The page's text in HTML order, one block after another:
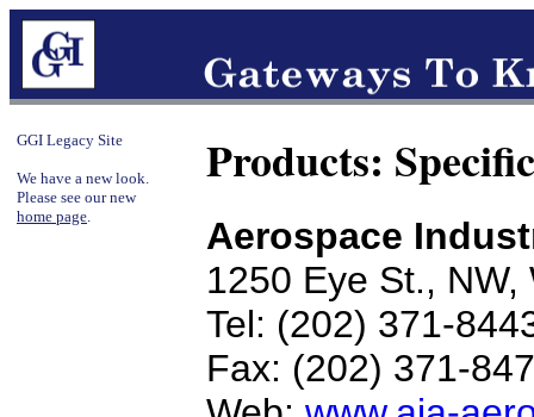
GGI Legacy Site
We have a new look.
Please see our new
home page.
Products:
Aerospace
1250 Eye St.,
Tel: (202) 371-
Fax: (202) 371-